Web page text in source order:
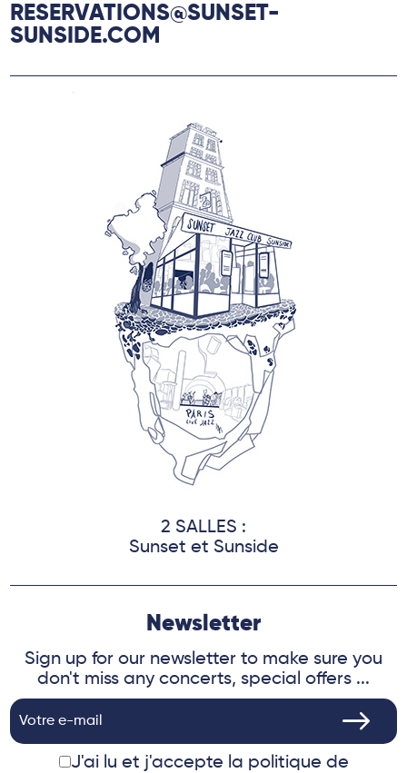
RESERVATIONS@SUNSET-
SUNSIDE.COM
2 SALLES :
Sunset et Sunside
Newsletter
Sign up for our newsletter to make sure you
don't miss any concerts, special offers ...
J'ai lu et j'accepte la politique de